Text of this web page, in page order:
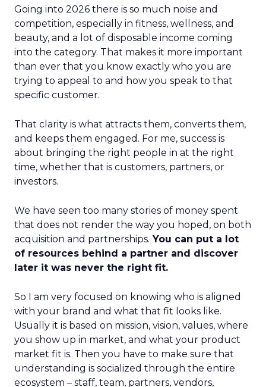
Going into 2026 there is so much noise and
competition, especially in fitness, wellness, and
beauty, and a lot of disposable income coming
into the category. That makes it more important
than ever that you know exactly who you are
trying to appeal to and how you speak to that
specific customer.
That clarity is what attracts them, converts them,
and keeps them engaged. For me, success is
about bringing the right people in at the right
time, whether that is customers, partners, or
investors.
We have seen too many stories of money spent
that does not render the way you hoped, on both
acquisition and partnerships. You can put a lot
of resources behind a partner and discover
later it was never the right fit.
So I am very focused on knowing who is aligned
with your brand and what that fit looks like.
Usually it is based on mission, vision, values, where
you show up in market, and what your product
market fit is. Then you have to make sure that
understanding is socialized through the entire
ecosystem – staff, team, partners, vendors,